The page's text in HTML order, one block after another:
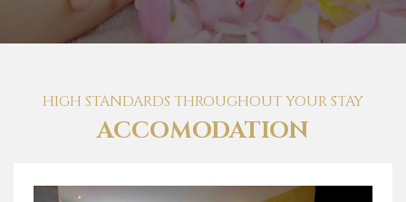
HIGH STANDARDS THROUGHOUT YOUR STAY
ACCOMODATION